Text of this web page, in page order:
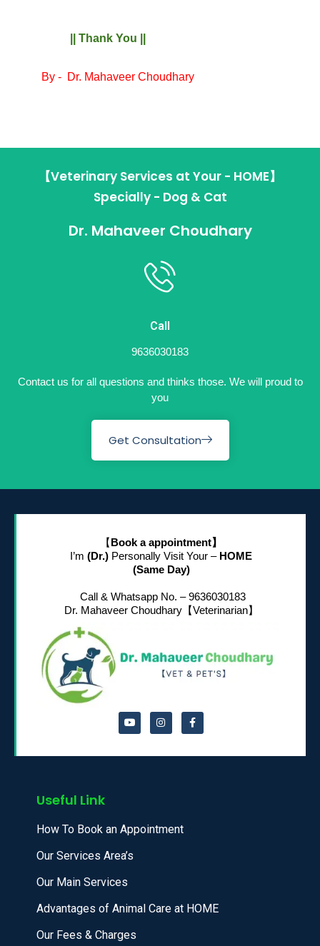
|| Thank You ||
By - Dr. Mahaveer Choudhary
【Veterinary Services at Your - HOME】
Specially - Dog & Cat
Dr. Mahaveer Choudhary
Call
9636030183
Contact us for all questions and thinks those. We will proud to
you
Get Consultation
【 Book a appointment】
I’m (Dr.) Personally Visit Your – HOME
(Same Day)
Call & Whatsapp No. – 9636030183
Dr. Mahaveer Choudhary【Veterinarian】
Useful Link
How To Book an Appointment
Our Services Area’s
Our Main Services
Advantages of Animal Care at HOME
Our Fees & Charges